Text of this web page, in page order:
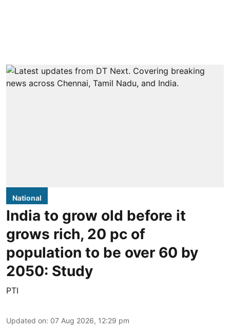
National
India to grow old before it
grows rich, 20 pc of
population to be over 60 by
2050: Study
PTI
Updated on: 07 Aug 2026, 12:29 pm